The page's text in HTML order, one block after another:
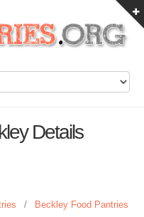
Details
/ Beckley Food Pantries